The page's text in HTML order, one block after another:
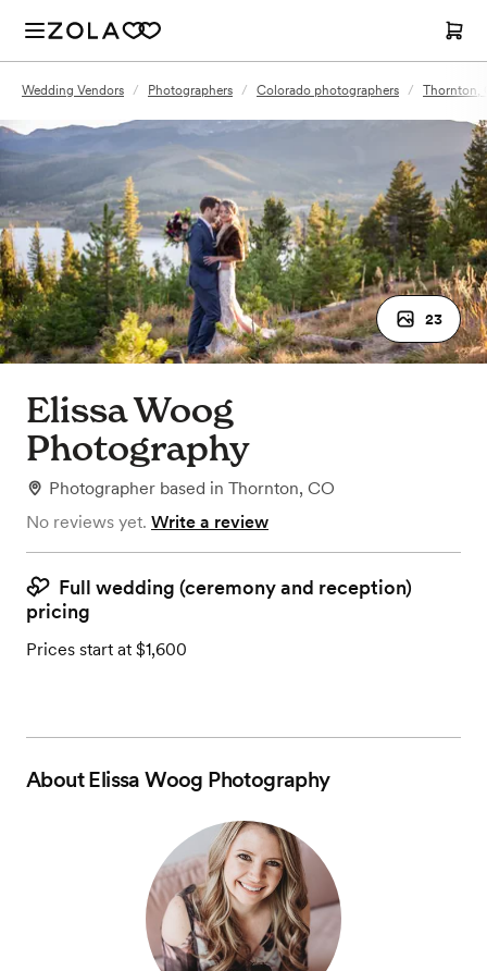
Wedding Vendors / Photographers / Colorado photographers / Thornton,
23
Elissa Woog
Photography
Photographer based in Thornton, CO
No reviews yet. Write a review
Full wedding (ceremony and reception)
pricing
Prices start at $1,600
AboutElissa Woog Photography